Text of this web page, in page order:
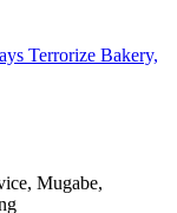
Terrorize Bakery,